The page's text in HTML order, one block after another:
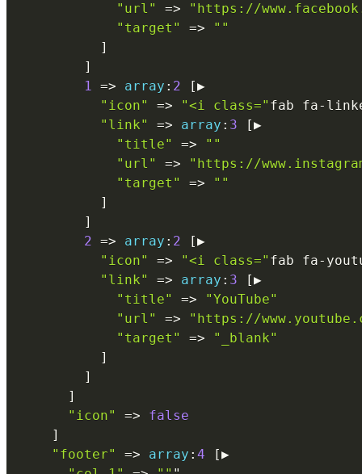
"url"
=>
"https://
"target"
=>
""
]
]
1 => array : 2 [▶
"icon"
=> "<i class=" fab fa-
"link"
=> array : 3 [▶
"title"
=>
""
"url"
=>
"https://
"target"
=>
""
]
]
2 => array : 2 [▶
"icon"
=> "<i class=" fab fa-
"link"
=> array : 3 [▶
"title"
=>
"YouTube"
"url"
=>
"https://
"target"
=>
"_blank"
]
]
]
"icon"
=>
false
]
"footer"
=> array : 4 [▶